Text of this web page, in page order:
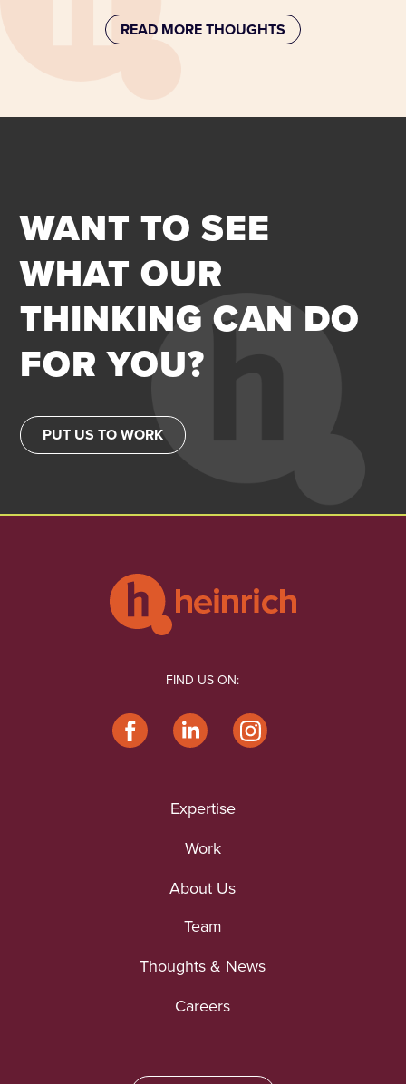
READ MORE THOUGHTS
WANT TO SEE
WHAT OUR
THINKING CAN DO
FOR YOU?
PUT US TO WORK
FIND US ON:
Expertise
Work
About Us
Team
Thoughts & News
Careers